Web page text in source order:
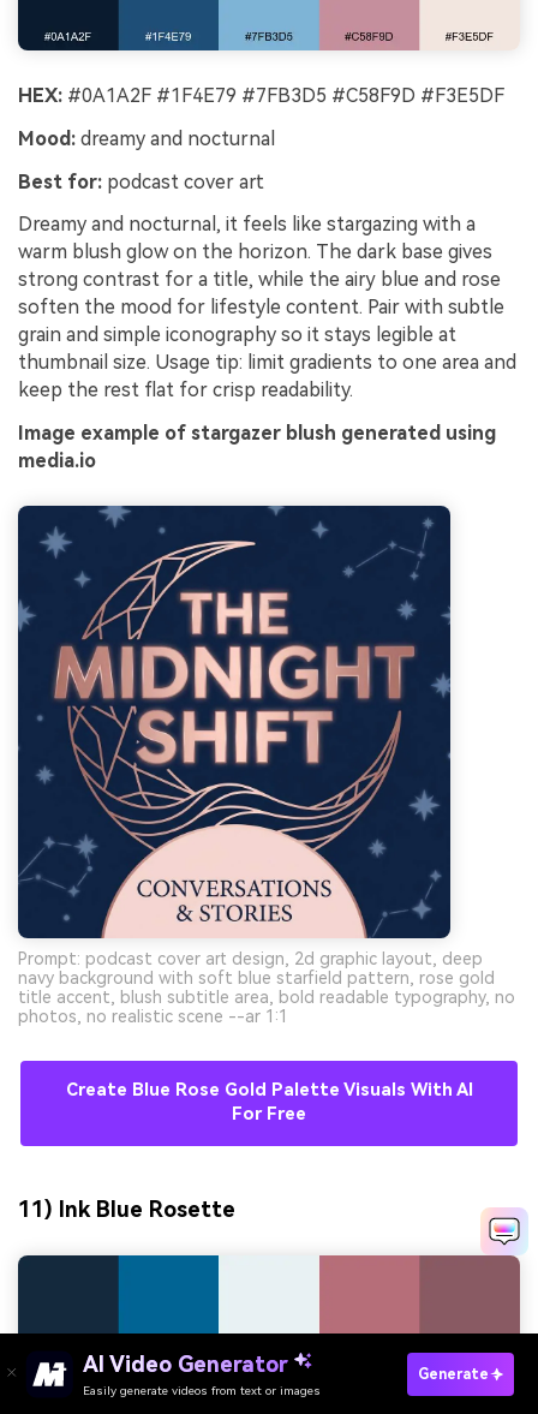
HEX: #0A1A2F #1F4E79 #7FB3D5 #C58F9D #F3E5DF
Mood: dreamy and nocturnal
Best for: podcast cover art
Dreamy and nocturnal, it feels like stargazing with a
warm blush glow on the horizon. The dark base gives
strong contrast for a title, while the airy blue and rose
soften the mood for lifestyle content. Pair with subtle
grain and simple iconography so it stays legible at
thumbnail size. Usage tip: limit gradients to one area and
keep the rest flat for crisp readability.
Image example of stargazer blush generated using
media.io
Prompt: podcast cover art design, 2d graphic layout, deep
navy background with soft blue starfield pattern, rose gold
title accent, blush subtitle area, bold readable typography, no
photos, no realistic scene --ar 1:1
Create Blue Rose Gold Palette Visuals With AI
For Free
11) Ink Blue Rosette
AI Video Generator
Easily generate videos from text or images
Generate
Try It Online